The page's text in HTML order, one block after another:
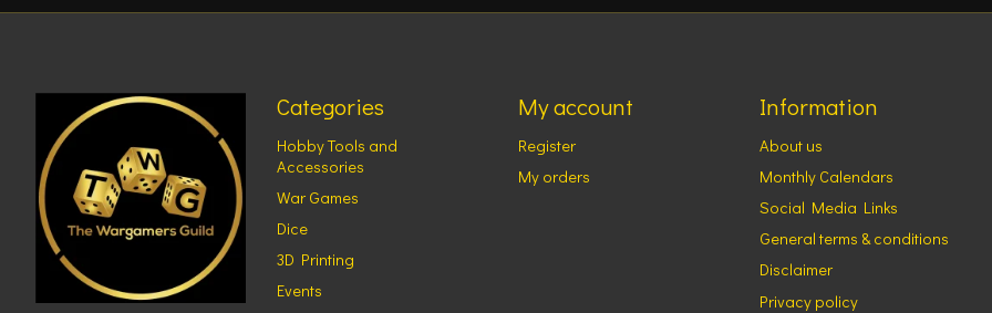
Categories
Hobby Tools and
Accessories
War Games
Dice
3D Printing
Events
My account
Register
My orders
Information
About us
Monthly Calendars
Social Media Links
General terms & conditions
Disclaimer
Privacy policy